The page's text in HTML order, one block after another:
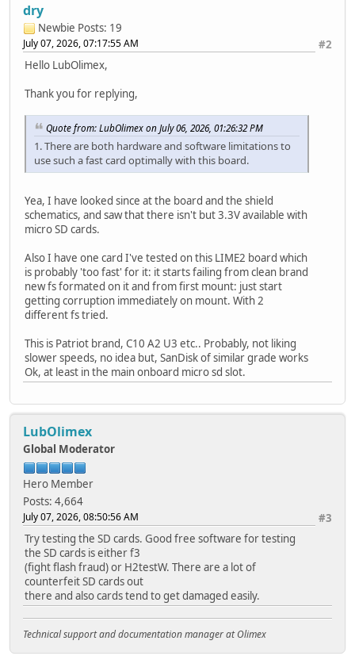
dry
Newbie Posts: 19
#2
July 07, 2026, 07:17:55 AM
Hello LubOlimex,
Thank you for replying,
Quote from: LubOlimex on July 06, 2026, 01:26:32 PM
1. There are both hardware and software limitations to
use such a fast card optimally with this board.
Yea, I have looked since at the board and the shield
schematics, and saw that there isn't but 3.3V available with
micro SD cards.
Also I have one card I've tested on this LIME2 board which
is probably 'too fast' for it: it starts failing from clean brand
new fs formated on it and from first mount: just start
getting corruption immediately on mount. With 2
different fs tried.
This is Patriot brand, C10 A2 U3 etc.. Probably, not liking
slower speeds, no idea but, SanDisk of similar grade works
Ok, at least in the main onboard micro sd slot.
LubOlimex
Global Moderator
Hero Member
Posts: 4,664
#3
July 07, 2026, 08:50:56 AM
Try testing the SD cards. Good free software for testing
the SD cards is either f3
(fight flash fraud) or H2testW. There are a lot of
counterfeit SD cards out
there and also cards tend to get damaged easily.
Technical support and documentation manager at Olimex